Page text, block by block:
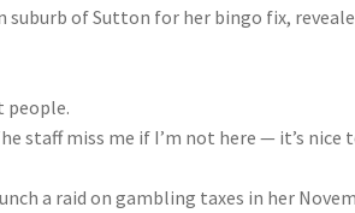
suburb of Sutton for her bingo fix,
people.
staff miss me if I’m not here — it’s nice
a raid on gambling taxes in her